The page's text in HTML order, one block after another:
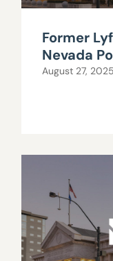
Former
Nevada
August 27, 2025